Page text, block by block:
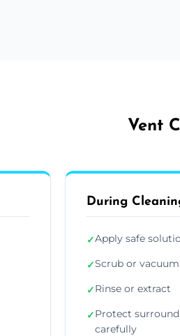
Vent
During
✓Apply safe
✓Scrub or vacuum
✓Rinse or extract
✓Protect
carefully